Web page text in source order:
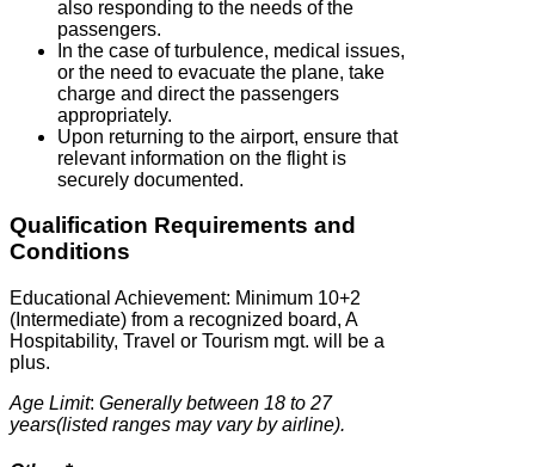
also responding to the needs of the
passengers.
In the case of turbulence, medical issues,
or the need to evacuate the plane, take
charge and direct the passengers
appropriately.
Upon returning to the airport, ensure that
relevant information on the flight is
securely documented.
Qualification Requirements and
Conditions
Educational Achievement: Minimum 10+2
(Intermediate) from a recognized board, A
Hospitability, Travel or Tourism mgt. will be a
plus.
Age Limit: Generally between 18 to 27
years(listed ranges may vary by airline).